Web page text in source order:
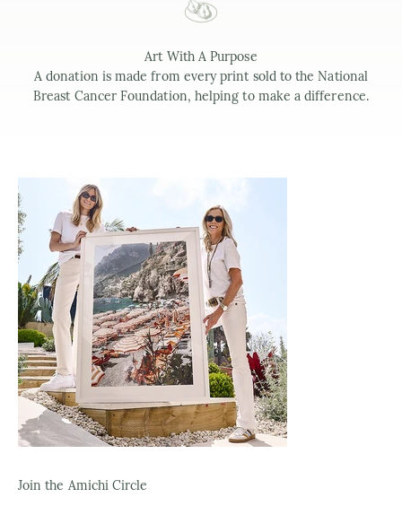
Art With A Purpose
A donation is made from every print sold to the National
Breast Cancer Foundation, helping to make a difference.
Join the Amichi Circle